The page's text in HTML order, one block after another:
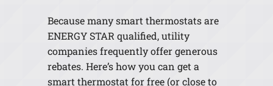
Because many smart thermostats are
ENERGY STAR qualified, utility
companies frequently offer generous
rebates. Here’s how you can get a
smart thermostat for free (or close to